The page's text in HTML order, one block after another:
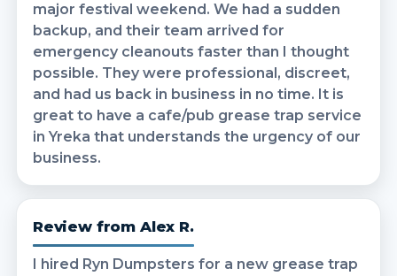
major festival weekend. We had a sudden
backup, and their team arrived for
emergency cleanouts faster than I thought
possible. They were professional, discreet,
and had us back in business in no time. It is
great to have a cafe/pub grease trap service
in Yreka that understands the urgency of our
business.
Review from Alex R.
I hired Ryn Dumpsters for a new grease trap